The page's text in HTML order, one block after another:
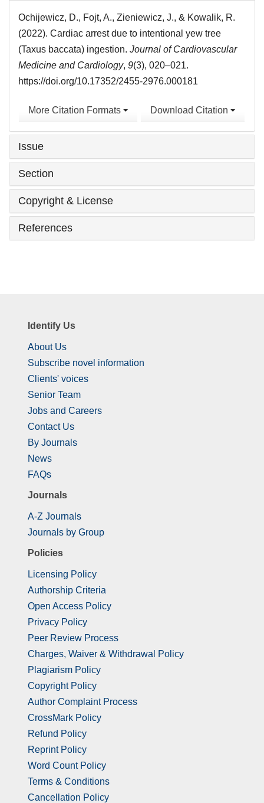
Ochijewicz, D., Fojt, A., Zieniewicz, J., & Kowalik, R.
(2022). Cardiac arrest due to intentional yew tree
(Taxus baccata) ingestion. Journal of Cardiovascular
Medicine and Cardiology, 9(3), 020–021.
https://doi.org/10.17352/2455-2976.000181
More Citation Formats Download Citation
Issue
Section
Copyright & License
References
Identify Us
About Us
Subscribe novel information
Clients' voices
Senior Team
Jobs and Careers
Contact Us
By Journals
News
FAQs
Journals
A-Z Journals
Journals by Group
Policies
Licensing Policy
Authorship Criteria
Open Access Policy
Privacy Policy
Peer Review Process
Charges, Waiver & Withdrawal Policy
Plagiarism Policy
Copyright Policy
Author Complaint Process
CrossMark Policy
Refund Policy
Reprint Policy
Word Count Policy
Terms & Conditions
Cancellation Policy